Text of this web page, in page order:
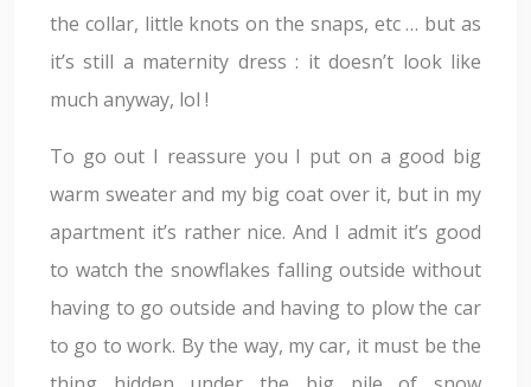
the collar, little knots on the snaps, etc … but as
it’s still a maternity dress : it doesn’t look like
much anyway, lol !
To go out I reassure you I put on a good big
warm sweater and my big coat over it, but in my
apartment it’s rather nice. And I admit it’s good
to watch the snowflakes falling outside without
having to go outside and having to plow the car
to go to work. By the way, my car, it must be the